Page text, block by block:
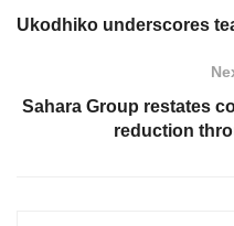
Ukodhiko underscores
Sahara Group restates
reduction